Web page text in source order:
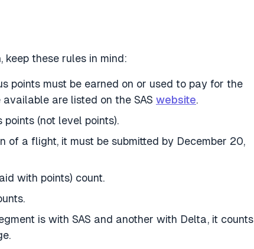
keep these rules in mind:
points must be earned on or used to pay for the
are listed on the SAS website.
(not level points).
of a flight, it must be submitted by December 20,
with points) count.
is with SAS and another with Delta, it counts